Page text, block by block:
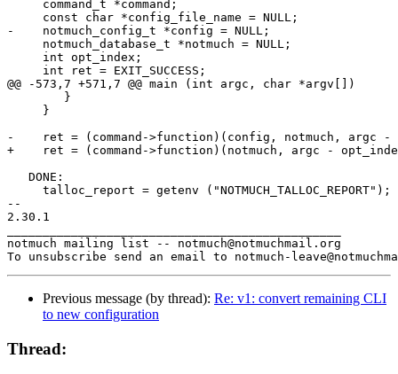
Previous message (by thread): Re: v1: convert remaining CLI
to new configuration
Thread: